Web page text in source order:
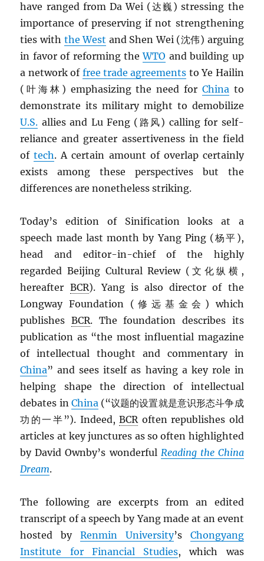
have ranged from Da Wei (达巍) stressing the
importance of preserving if not strengthening
ties with the West and Shen Wei (沈伟) arguing
in favor of reforming theWTO and building up
a network of free trade agreements to Ye Hailin
(叶海林) emphasizing the need for Chinato
demonstrate its military might to demobilize
U.S. allies and Lu Feng (路风) calling for self-
reliance and greater assertiveness in the field
oftech. A certain amount of overlap certainly
exists among these perspectives but the
differences are nonetheless striking.
Today’s edition of Sinification looks at a
speech made last month by Yang Ping (杨平),
head and editor-in-chief of the highly
regarded Beijing Cultural Review (文化纵横,
hereafter BCR). Yang is also director of the
Longway Foundation (修远基金会) which
publishesBCR. The foundation describes its
publication as “the most influential magazine
of intellectual thought and commentary in
China” and sees itself as having a key role in
helping shape the direction of intellectual
debates in China(“议题的设置就是意识形态斗争成
功的一半”). Indeed,BCRoften republishes old
articles at key junctures as so often highlighted
by David Ownby’s wonderful Reading the China
Dream.
The following are excerpts from an edited
transcript of a speech by Yang made at an event
hosted by Renmin University’s Chongyang
Institute for Financial Studies, which was